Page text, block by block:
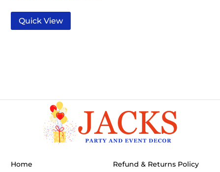
Quick View
Home
Refund & Returns Policy